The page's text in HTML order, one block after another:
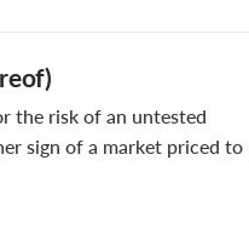
the risk of an untested
sign of a market priced to